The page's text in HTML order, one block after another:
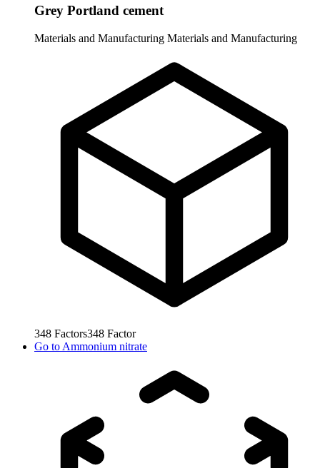
Grey Portland cement
Materials and Manufacturing Materials and Manufacturing
348 Factors348 Factor
Go to Ammonium nitrate